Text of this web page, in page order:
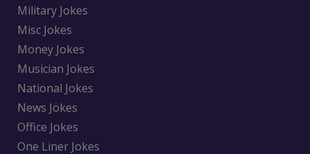
Military Jokes
Misc Jokes
Money Jokes
Musician Jokes
National Jokes
News Jokes
Office Jokes
One Liner Jokes